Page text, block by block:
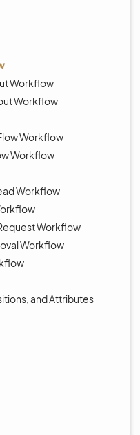
Workflow
Workflow
Workflow
Workflow
Workflow
Workflow
Workflow
and Attributes